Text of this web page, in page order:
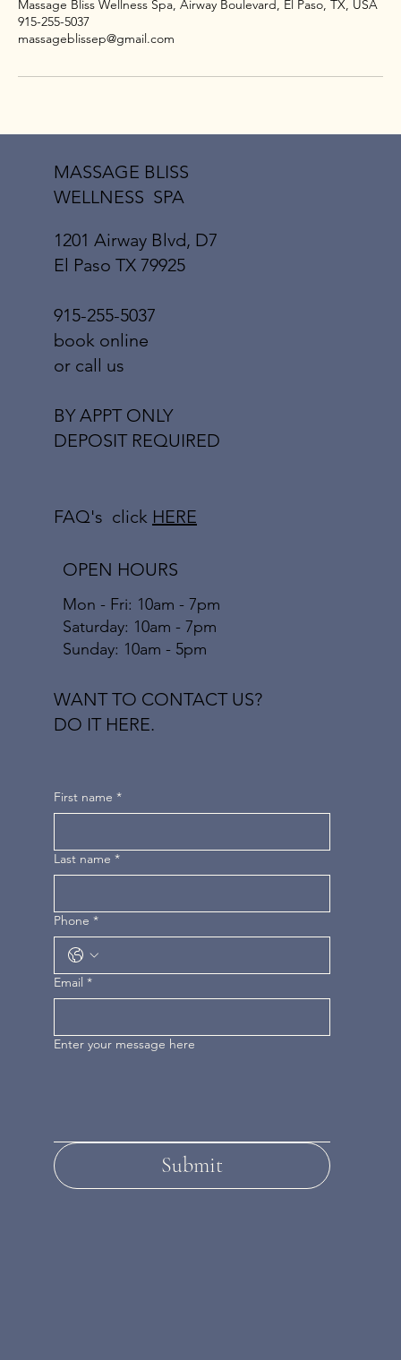
Massage Bliss Wellness Spa, Airway Boulevard, El Paso, TX, USA
915-255-5037
massageblissep@gmail.com
MASSAGE BLISS
WELLNESS SPA
1201 Airway Blvd, D7
El Paso TX 79925
915-255-5037
book online
or call us
BY APPT ONLY
DEPOSIT REQUIRED
OPEN HOURS
Mon - Fri: 10am - 7pm
​​Saturday: 10am - 7pm
​Sunday: 10am - 5pm
FAQ's click HERE
WANT TO CONTACT US?
DO IT HERE.
First name *
Last name *
Phone *
Email *
Enter your message here
Submit